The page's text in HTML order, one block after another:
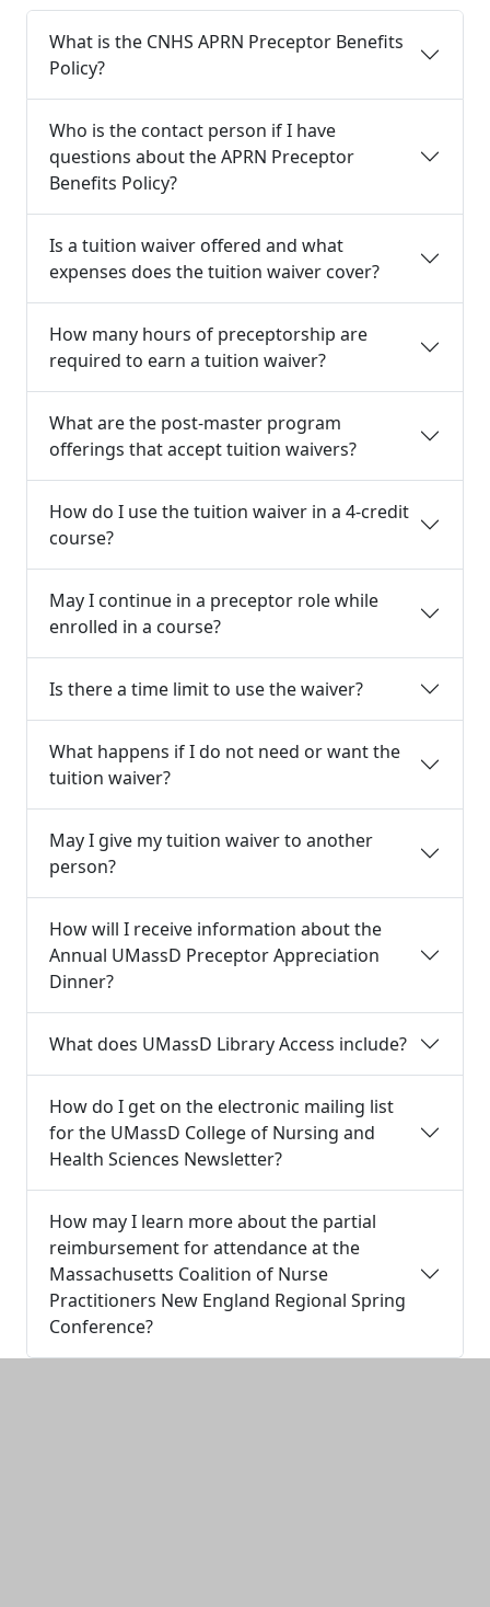
What is the CNHS APRN Preceptor Benefits
Policy?
Who is the contact person if I have
questions about the APRN Preceptor
Benefits Policy?
Is a tuition waiver offered and what
expenses does the tuition waiver cover?
How many hours of preceptorship are
required to earn a tuition waiver?
What are the post-master program
offerings that accept tuition waivers?
How do I use the tuition waiver in a 4-credit
course?
May I continue in a preceptor role while
enrolled in a course?
Is there a time limit to use the waiver?
What happens if I do not need or want the
tuition waiver?
May I give my tuition waiver to another
person?
How will I receive information about the
Annual UMassD Preceptor Appreciation
Dinner?
What does UMassD Library Access include?
How do I get on the electronic mailing list
for the UMassD College of Nursing and
Health Sciences Newsletter?
How may I learn more about the partial
reimbursement for attendance at the
Massachusetts Coalition of Nurse
Practitioners New England Regional Spring
Conference?